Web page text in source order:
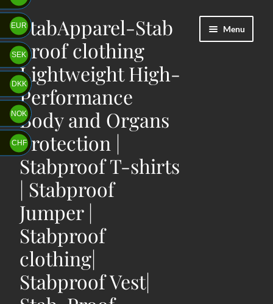
Skip
to
navigation
Skip
to
content
StabApparel-Stab
proof clothing
Lightweight High-
Performance
Body and Organs
protection |
Stabproof T-shirts
| Stabproof
Jumper |
Stabproof
clothing|
Stabproof Vest|
Menu
EUR
SEK
DKK
NOK
CHF